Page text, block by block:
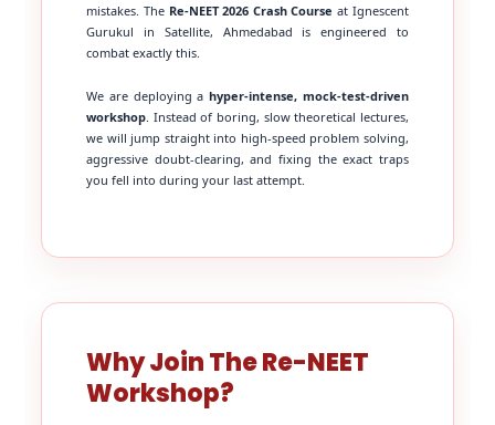
mistakes. The Re-NEET 2026 Crash Course at Ignescent
Gurukul in Satellite, Ahmedabad is engineered to
combat exactly this.
We are deploying a hyper-intense, mock-test-driven
workshop. Instead of boring, slow theoretical lectures,
we will jump straight into high-speed problem solving,
aggressive doubt-clearing, and fixing the exact traps
you fell into during your last attempt.
Why Join The Re-NEET
Workshop?